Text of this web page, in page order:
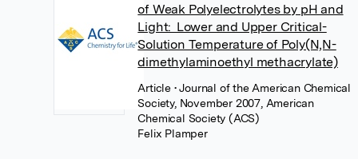
of Weak Polyelectrolytes by pH and
Light: Lower and Upper Critical-
Solution Temperature of Poly(N,N-
dimethylaminoethyl methacrylate)
Article • Journal of the American Chemical
Society, November 2007, American
Chemical Society (ACS)
Felix Plamper